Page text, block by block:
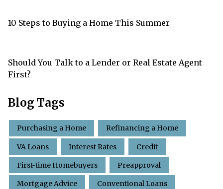
10 Steps to Buying a Home This Summer
Should You Talk to a Lender or Real Estate Agent
First?
Blog Tags
Purchasing a Home Refinancing a Home
VA Loans Interest Rates Credit
First-time Homebuyers Preapproval
Mortgage Advice Conventional Loans